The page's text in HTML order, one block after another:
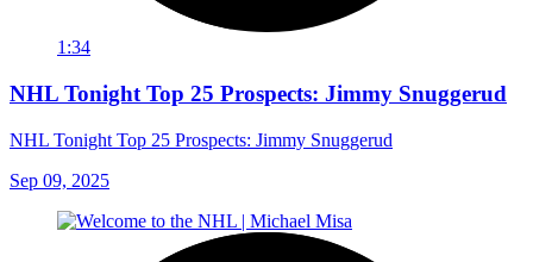
1:34
NHL Tonight Top 25 Prospects: Jimmy Snuggerud
NHL Tonight Top 25 Prospects: Jimmy Snuggerud
Sep 09, 2025